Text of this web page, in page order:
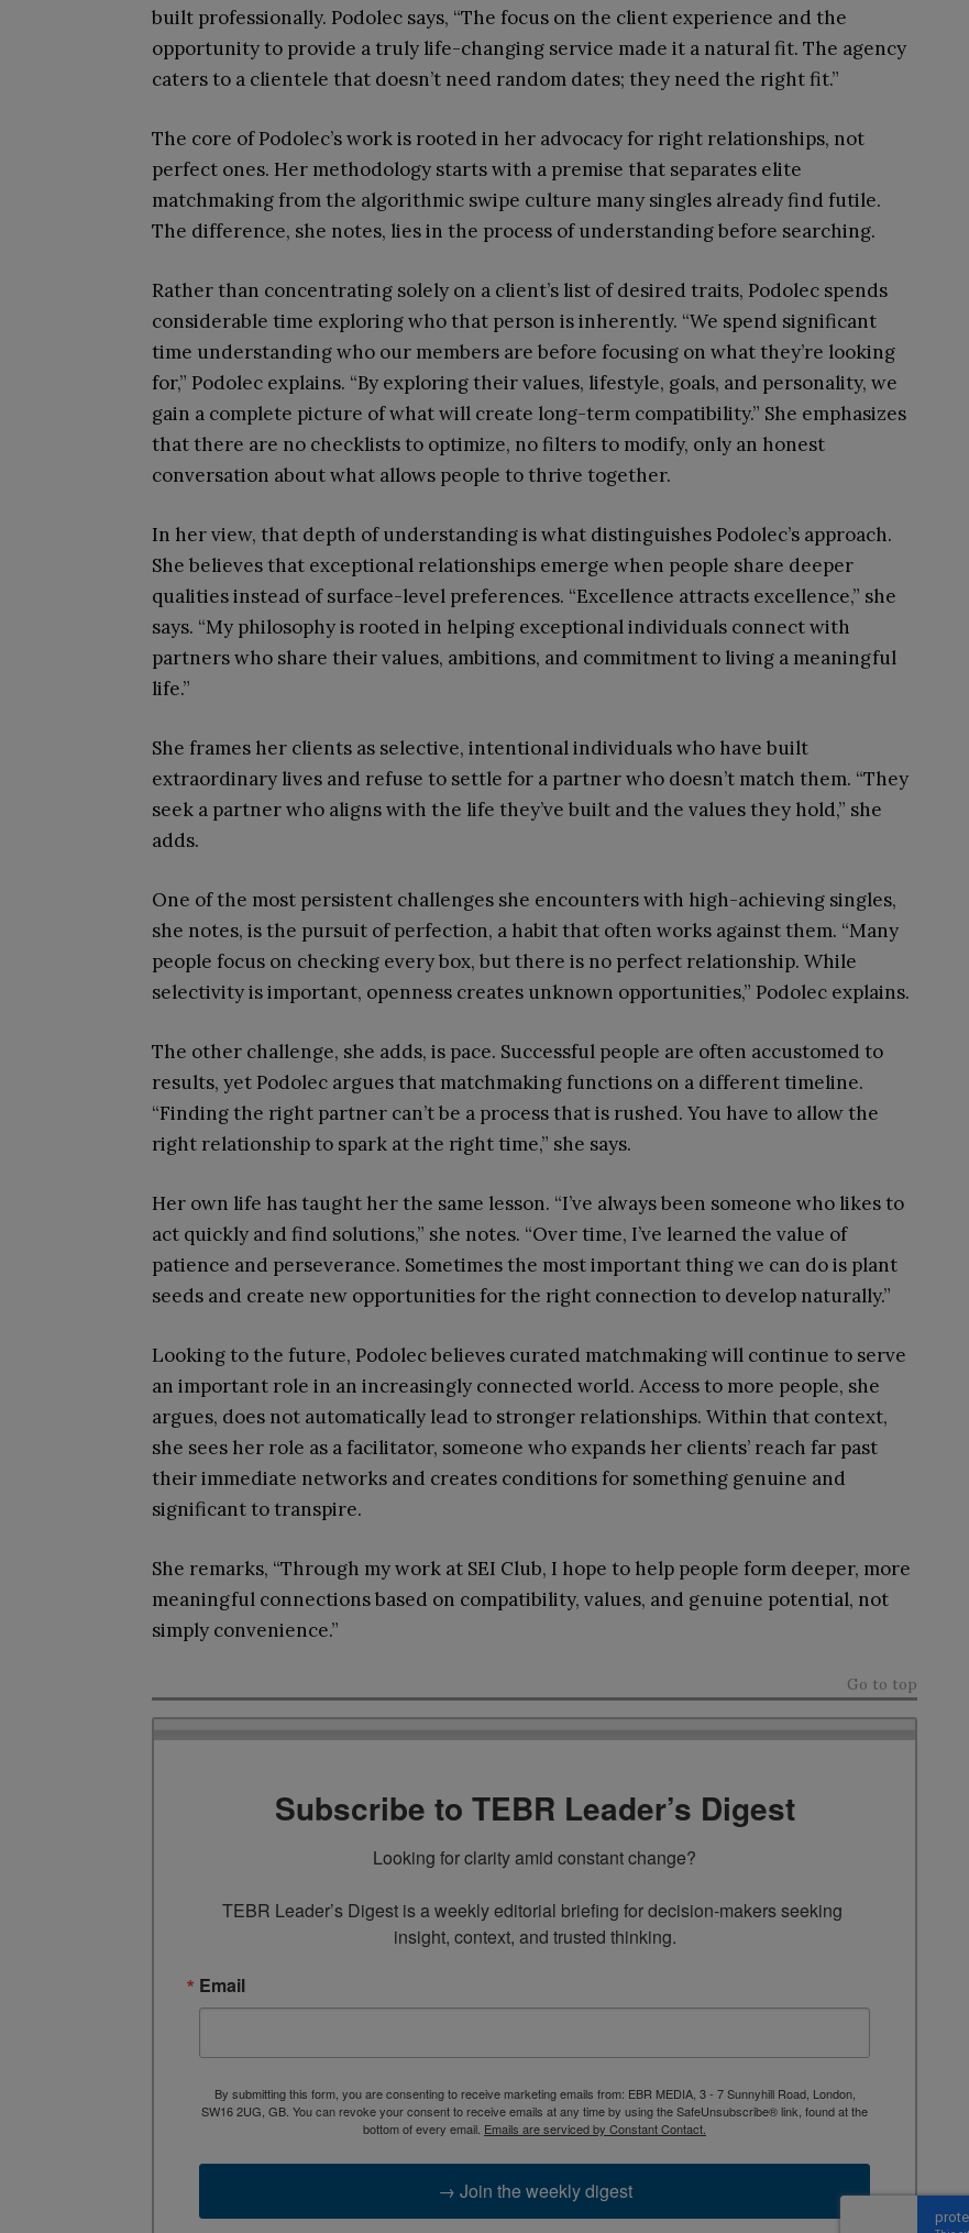
built professionally. Podolec says, “The focus on the client experience and the
opportunity to provide a truly life-changing service made it a natural fit. The agency
caters to a clientele that doesn’t need random dates; they need the right fit.”
The core of Podolec’s work is rooted in her advocacy for right relationships, not
perfect ones. Her methodology starts with a premise that separates elite
matchmaking from the algorithmic swipe culture many singles already find futile.
The difference, she notes, lies in the process of understanding before searching.
Rather than concentrating solely on a client’s list of desired traits, Podolec spends
considerable time exploring who that person is inherently. “We spend significant
time understanding who our members are before focusing on what they’re looking
for,” Podolec explains. “By exploring their values, lifestyle, goals, and personality, we
gain a complete picture of what will create long-term compatibility.” She emphasizes
that there are no checklists to optimize, no filters to modify, only an honest
conversation about what allows people to thrive together.
In her view, that depth of understanding is what distinguishes Podolec’s approach.
She believes that exceptional relationships emerge when people share deeper
qualities instead of surface-level preferences. “Excellence attracts excellence,” she
says. “My philosophy is rooted in helping exceptional individuals connect with
partners who share their values, ambitions, and commitment to living a meaningful
life.”
She frames her clients as selective, intentional individuals who have built
extraordinary lives and refuse to settle for a partner who doesn’t match them. “They
seek a partner who aligns with the life they’ve built and the values they hold,” she
adds.
One of the most persistent challenges she encounters with high-achieving singles,
she notes, is the pursuit of perfection, a habit that often works against them. “Many
people focus on checking every box, but there is no perfect relationship. While
selectivity is important, openness creates unknown opportunities,” Podolec explains.
The other challenge, she adds, is pace. Successful people are often accustomed to
results, yet Podolec argues that matchmaking functions on a different timeline.
“Finding the right partner can’t be a process that is rushed. You have to allow the
right relationship to spark at the right time,” she says.
Her own life has taught her the same lesson. “I’ve always been someone who likes to
act quickly and find solutions,” she notes. “Over time, I’ve learned the value of
patience and perseverance. Sometimes the most important thing we can do is plant
seeds and create new opportunities for the right connection to develop naturally.”
Looking to the future, Podolec believes curated matchmaking will continue to serve
an important role in an increasingly connected world. Access to more people, she
argues, does not automatically lead to stronger relationships. Within that context,
she sees her role as a facilitator, someone who expands her clients’ reach far past
their immediate networks and creates conditions for something genuine and
significant to transpire.
She remarks, “Through my work at SEI Club, I hope to help people form deeper, more
meaningful connections based on compatibility, values, and genuine potential, not
simply convenience.”
Go to top
Subscribe to TEBR Leader’s Digest
Looking for clarity amid constant change?
TEBR Leader’s Digest is a weekly editorial briefing for decision-makers seeking
insight, context, and trusted thinking.
Email
By submitting this form, you are consenting to receive marketing emails from: EBR MEDIA, 3 - 7 Sunnyhill Road, London,
SW16 2UG, GB. You can revoke your consent to receive emails at any time by using the SafeUnsubscribe® link, found at the
bottom of every email. Emails are serviced by Constant Contact.
→ Join the weekly digest